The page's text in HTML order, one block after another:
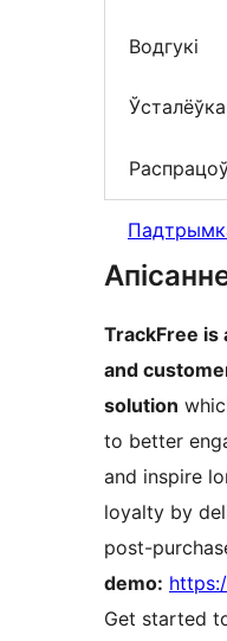
Водгукі
Ўсталёўка
TrackFree is
and
solution
to better
and inspire
loyalty by
post-
demo:
Get started